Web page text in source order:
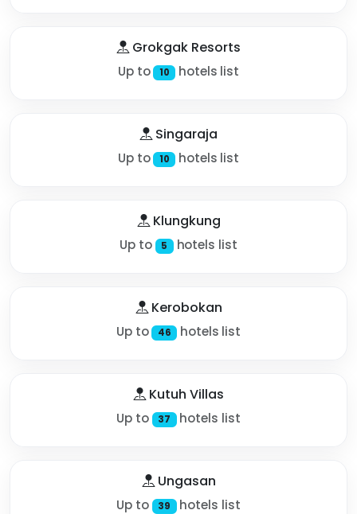
Grokgak Resorts
Up to 10 hotels list
Singaraja
Up to 10 hotels list
Klungkung
Up to 5 hotels list
Kerobokan
Up to 46 hotels list
Kutuh Villas
Up to 37 hotels list
Ungasan
Up to 39 hotels list